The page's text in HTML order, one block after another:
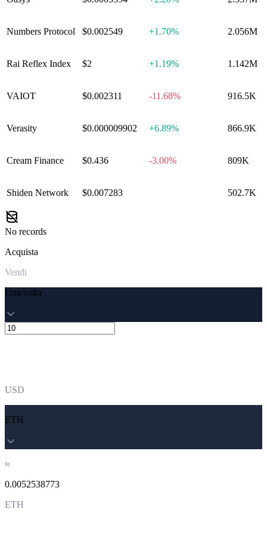
Numbers Protocol $0.002549 +1.70% 2.056M
Rai Reflex Index $2 +1.19% 1.142M
VAIOT $0.002311 -11.68% 916.5K
Verasity $0.000009902 +6.89% 866.9K
Cream Finance $0.436 -3.00% 809K
Shiden Network $0.007283 502.7K
No records
Acquista
Vendi
Una volta
USD
ETH
≈
0.0052538773
ETH